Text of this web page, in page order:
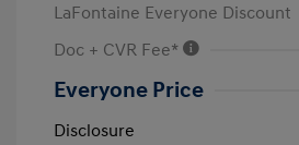
LaFontaine Everyone Discount
Doc + CVR Fee*
Everyone Price
Disclosure